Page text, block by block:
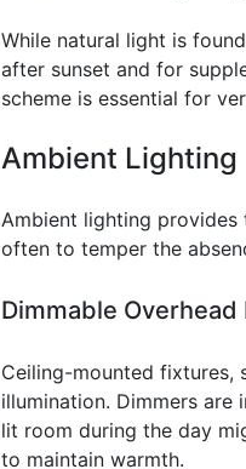
While natural light is
after sunset and for
scheme is essential for
Ambient Lighting
Ambient lighting provides
often to temper the
Dimmable Overhead
Ceiling-mounted fixtures,
illumination. Dimmers
lit room during the day
to maintain warmth.